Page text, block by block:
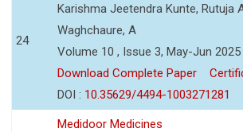
24
Karishma Jeetendra Kunte, Rutuja
Waghchaure, A
Volume 10 , Issue 3, May-Jun 2025
Download Complete Paper
DOI : 10.35629/4494-1003271281
Medidoor Medicines